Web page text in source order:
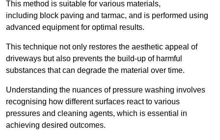
This method is suitable for various materials,
including block paving and tarmac, and is performed using
advanced equipment for optimal results.
This technique not only restores the aesthetic appeal of
driveways but also prevents the build-up of harmful
substances that can degrade the material over time.
Understanding the nuances of pressure washing involves
recognising how different surfaces react to various
pressures and cleaning agents, which is essential in
achieving desired outcomes.